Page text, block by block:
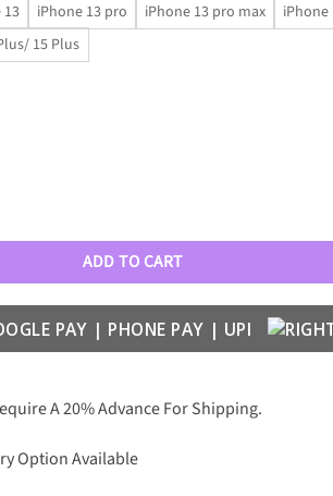
13 iPhone 13 pro iPhone 13 pro max iPhone
15 Plus
ADD TO CART
A 20% Advance For Shipping.
Option Available